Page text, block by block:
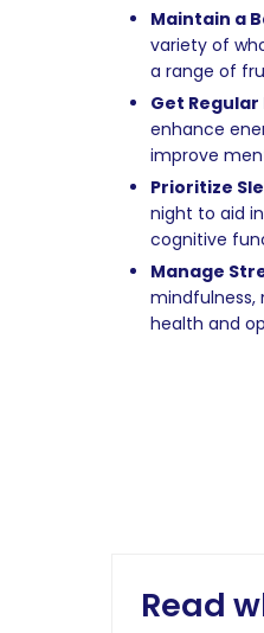
Maintain a
variety of
a range of
Get Regular
enhance
improve
Prioritize
night to aid
cognitive
Manage
health and
Read